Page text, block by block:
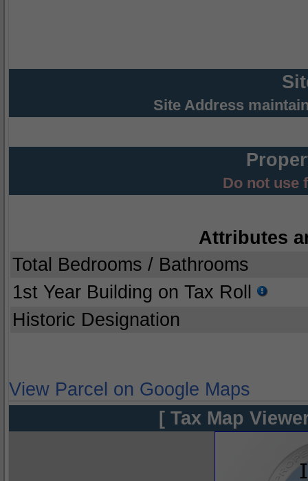
Site Address
Do not use
Attributes
Total Bedrooms / Bathrooms
1st Year Building on Tax Roll
Historic Designation
View Parcel on Google Maps
[ Tax Map